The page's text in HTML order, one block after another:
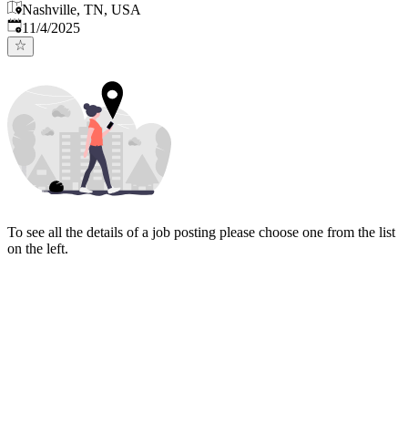
Nashville, TN, USA
Published:
11/4/2025
To see all the details of a job posting please choose one from the list
on the left.